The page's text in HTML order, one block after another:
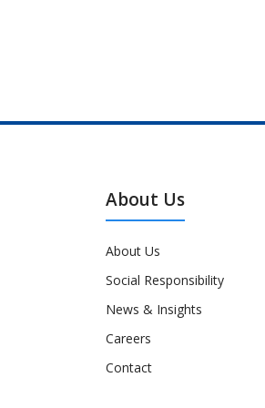
About Us
About Us
Social Responsibility
News & Insights
Careers
Contact